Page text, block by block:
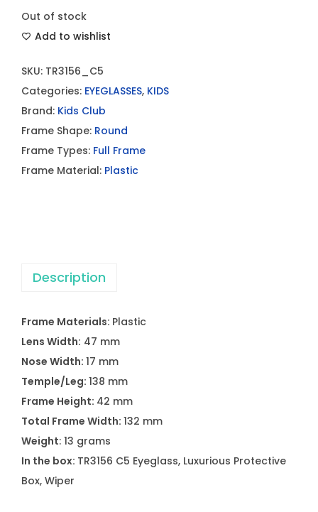
Out of stock
Add to wishlist
SKU: TR3156_C5
Categories: EYEGLASSES, KIDS
Brand: Kids Club
Frame Shape: Round
Frame Types: Full Frame
Frame Material: Plastic
Description
Frame Materials: Plastic
Lens Width: 47 mm
Nose Width: 17 mm
Temple/Leg: 138 mm
Frame Height: 42 mm
Total Frame Width: 132 mm
Weight: 13 grams
In the box: TR3156 C5 Eyeglass, Luxurious Protective
Box, Wiper